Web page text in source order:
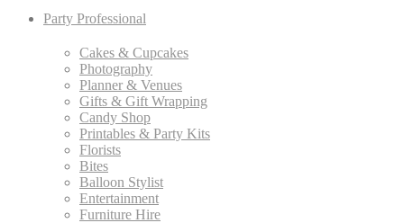
Party Professional
Cakes & Cupcakes
Photography
Planner & Venues
Gifts & Gift Wrapping
Candy Shop
Printables & Party Kits
Florists
Bites
Balloon Stylist
Entertainment
Furniture Hire